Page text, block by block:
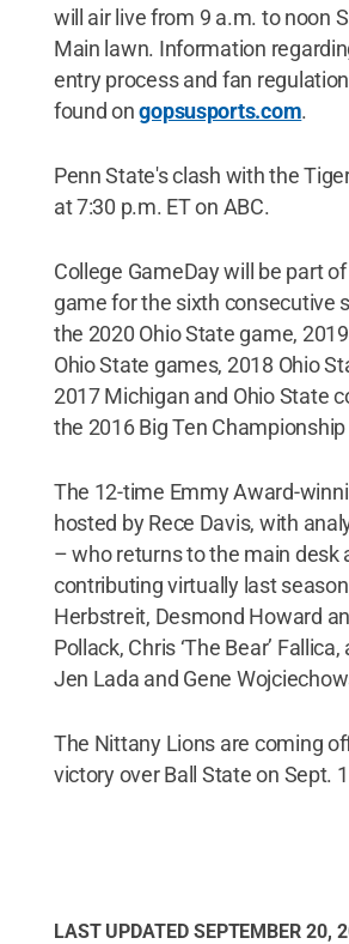
will air live from 9 a.m. to noon
Main lawn. Information
entry process and fan
found ongopsusports.com.
Penn State's clash with the
at 7:30 p.m. ET on ABC.
College GameDay will be part
game for the sixth consecutive
the 2020 Ohio State game,
Ohio State games, 2018 Ohio
2017 Michigan and Ohio State
the 2016 Big Ten Championship
The 12-time Emmy Award-
hosted by Rece Davis, with
– who returns to the main desk
contributing virtually last
Herbstreit, Desmond Howard
Pollack, Chris ‘The Bear’
Jen Lada and Gene
The Nittany Lions are coming
victory over Ball State on Sept.
LAST UPDATED SEPTEMBER 20,